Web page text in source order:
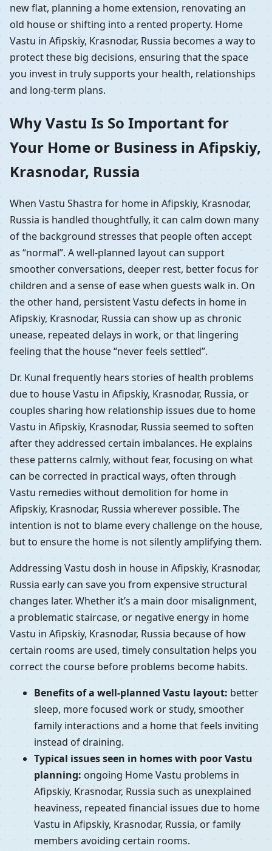
new flat, planning a home extension, renovating an
old house or shifting into a rented property. Home
Vastu in Afipskiy, Krasnodar, Russia becomes a way to
protect these big decisions, ensuring that the space
you invest in truly supports your health, relationships
and long-term plans.
Why Vastu Is So Important for
Your Home or Business in Afipskiy,
Krasnodar, Russia
When Vastu Shastra for home in Afipskiy, Krasnodar,
Russia is handled thoughtfully, it can calm down many
of the background stresses that people often accept
as “normal”. A well-planned layout can support
smoother conversations, deeper rest, better focus for
children and a sense of ease when guests walk in. On
the other hand, persistent Vastu defects in home in
Afipskiy, Krasnodar, Russia can show up as chronic
unease, repeated delays in work, or that lingering
feeling that the house “never feels settled”.
Dr. Kunal frequently hears stories of health problems
due to house Vastu in Afipskiy, Krasnodar, Russia, or
couples sharing how relationship issues due to home
Vastu in Afipskiy, Krasnodar, Russia seemed to soften
after they addressed certain imbalances. He explains
these patterns calmly, without fear, focusing on what
can be corrected in practical ways, often through
Vastu remedies without demolition for home in
Afipskiy, Krasnodar, Russia wherever possible. The
intention is not to blame every challenge on the house,
but to ensure the home is not silently amplifying them.
Addressing Vastu dosh in house in Afipskiy, Krasnodar,
Russia early can save you from expensive structural
changes later. Whether it’s a main door misalignment,
a problematic staircase, or negative energy in home
Vastu in Afipskiy, Krasnodar, Russia because of how
certain rooms are used, timely consultation helps you
correct the course before problems become habits.
Benefits of a well-planned Vastu layout: better
sleep, more focused work or study, smoother
family interactions and a home that feels inviting
instead of draining.
Typical issues seen in homes with poor Vastu
planning: ongoing Home Vastu problems in
Afipskiy, Krasnodar, Russia such as unexplained
heaviness, repeated financial issues due to home
Vastu in Afipskiy, Krasnodar, Russia, or family
members avoiding certain rooms.